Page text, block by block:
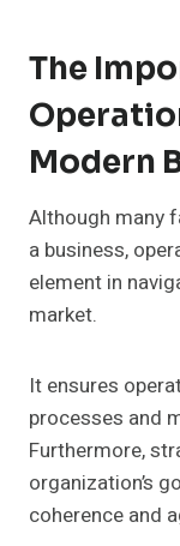
The
Modern
Although many
a business,
element in
market.
It ensures
processes and
Furthermore,
organization’s
coherence and